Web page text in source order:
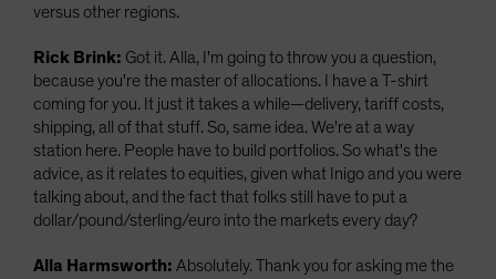
versus other regions.
Rick Brink: Got it. Alla, I'm going to throw you a question,
because you're the master of allocations. I have a T-shirt
coming for you. It just it takes a while—delivery, tariff costs,
shipping, all of that stuff. So, same idea. We're at a way
station here. People have to build portfolios. So what's the
advice, as it relates to equities, given what Inigo and you were
talking about, and the fact that folks still have to put a
dollar/pound/sterling/euro into the markets every day?
Alla Harmsworth: Absolutely. Thank you for asking me the